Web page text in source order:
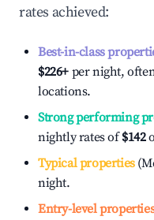
rates achieved:
Best-in-class
$226+ per night,
locations.
Strong performing
nightly rates of$142
Typical properties
night.
Entry-level